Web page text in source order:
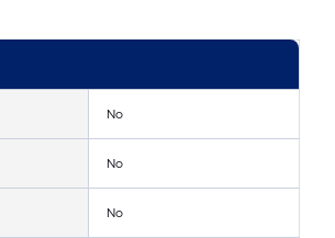
No
No
No